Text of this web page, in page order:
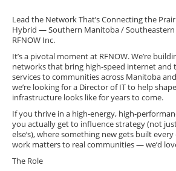
Lead the Network That’s Connecting the
Hybrid — Southern Manitoba / Southeastern
RFNOW Inc.
It’s a pivotal moment at RFNOW. We’re
networks that bring high-speed internet and
services to communities across Manitoba
we’re looking for a Director of IT to help
infrastructure looks like for years to come.
If you thrive in a high-energy, high-
you actually get to influence strategy (not
else’s), where something new gets built
work matters to real communities — we’d
The Role